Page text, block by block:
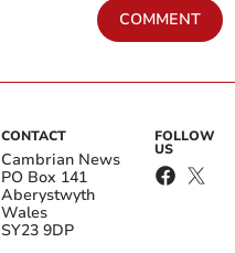
COMMENT
CONTACT
Cambrian News
PO Box 141
Aberystwyth
Wales
SY23 9DP
FOLLOW
US